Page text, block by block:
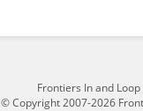
Frontiers In and
© Copyright 2007-2026